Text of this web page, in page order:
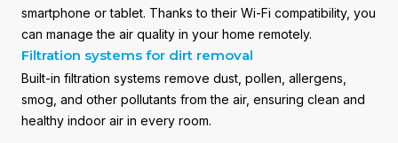
smartphone or tablet. Thanks to their Wi-Fi compatibility, you
can manage the air quality in your home remotely.
Filtration systems for dirt removal
Built-in filtration systems remove dust, pollen, allergens,
smog, and other pollutants from the air, ensuring clean and
healthy indoor air in every room.